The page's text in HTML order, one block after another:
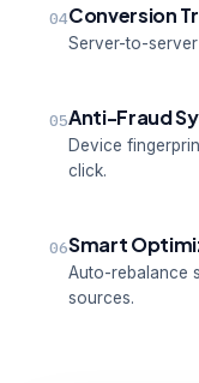
04Conversion
Server-to-
05Anti-Fraud
Device
click.
06Smart
Auto-rebalance
sources.